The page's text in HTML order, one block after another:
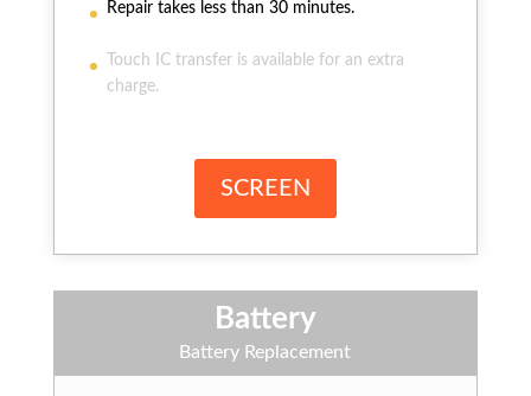
Repair takes less than 30 minutes.
Touch IC transfer is available for an extra
charge.
SCREEN
Battery
Battery Replacement